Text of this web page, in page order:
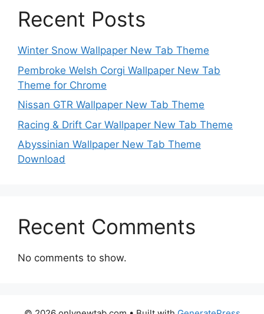
Recent Posts
Winter Snow Wallpaper New Tab Theme
Pembroke Welsh Corgi Wallpaper New Tab
Theme for Chrome
Nissan GTR Wallpaper New Tab Theme
Racing & Drift Car Wallpaper New Tab Theme
Abyssinian Wallpaper New Tab Theme
Download
Recent Comments
No comments to show.